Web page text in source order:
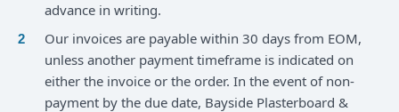
advance in writing.
Our invoices are payable within 30 days from EOM,
unless another payment timeframe is indicated on
either the invoice or the order. In the event of non-
payment by the due date, Bayside Plasterboard &